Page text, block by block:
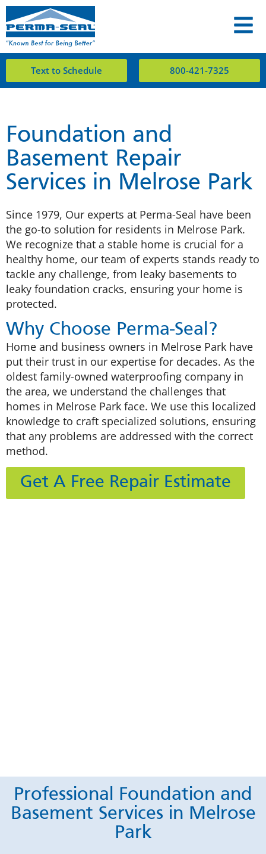
Text to Schedule 800-421-7325
Foundation and
Basement Repair
Services in Melrose Park
Since 1979, Our experts at Perma-Seal have been
the go-to solution for residents in Melrose Park.
We recognize that a stable home is crucial for a
healthy home, our team of experts stands ready to
tackle any challenge, from leaky basements to
leaky foundation cracks, ensuring your home is
protected.
Why Choose Perma-Seal?
Home and business owners in Melrose Park have
put their trust in our expertise for decades. As the
oldest family-owned waterproofing company in
the area, we understand the challenges that
homes in Melrose Park face. We use this localized
knowledge to craft specialized solutions, ensuring
that any problems are addressed with the correct
method.
Get A Free Repair Estimate
Professional Foundation and
Basement Services in Melrose
Park